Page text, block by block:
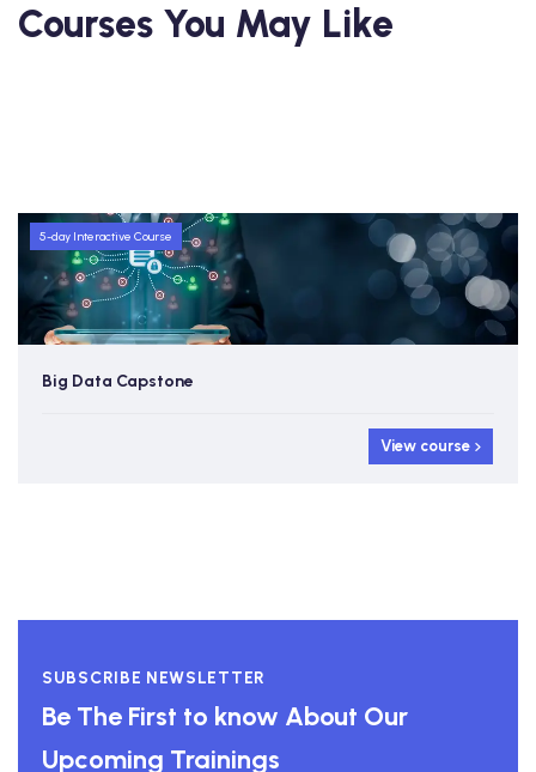
Courses You May Like
5-day Interactive Course
Big Data Capstone
View course
SUBSCRIBE NEWSLETTER
Be The First to know About Our
Upcoming Trainings